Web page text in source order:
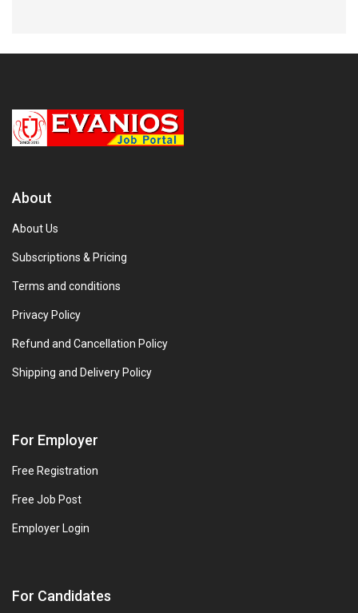
About
About Us
Subscriptions & Pricing
Terms and conditions
Privacy Policy
Refund and Cancellation Policy
Shipping and Delivery Policy
For Employer
Free Registration
Free Job Post
Employer Login
For Candidates